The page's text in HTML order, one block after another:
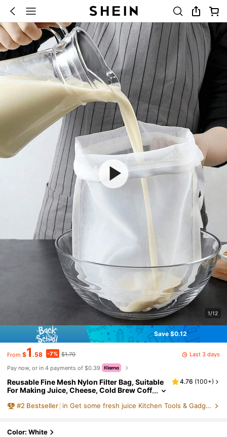
1/12
Save $0.12
From $1 .58 -7% $1.70
Last 3 days
Pay now, or in 4 payments of $0.39
Reusable Fine Mesh Nylon Filter Bag, Suitable
For Making Juice, Cheese, Cold Brew Coff
h Multi-Function Food Filtration Bag, Suitable
ft For Chefs, Space-Saving Kitchen Storage
4.76 (100+)
#2 Bestseller in Get some fresh juice Kitchen Tools & Gadgets
Color: White